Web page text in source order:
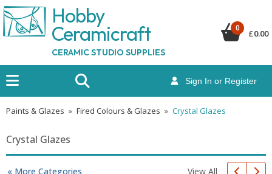
Hobby
Ceramicraft
CERAMIC STUDIO SUPPLIES
Sign In or Register
0
£0.00
Paints & Glazes » Fired Colours & Glazes » Crystal Glazes
Crystal Glazes
« More Categories View All